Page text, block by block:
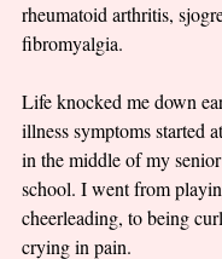
rheumatoid arthritis,
fibromyalgia.
Life knocked me down
illness symptoms started
in the middle of my
school. I went from
cheerleading, to being
crying in pain.